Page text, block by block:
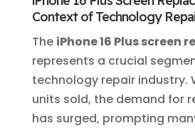
Context of Technology
The iPhone 16 Plus screen
represents a crucial
technology repair industry.
units sold, the demand for
has surged, prompting